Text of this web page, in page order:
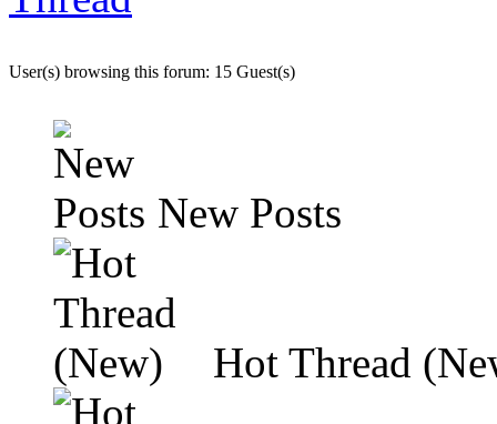
User(s) browsing this forum: 15 Guest(s)
New Posts
Hot Thread